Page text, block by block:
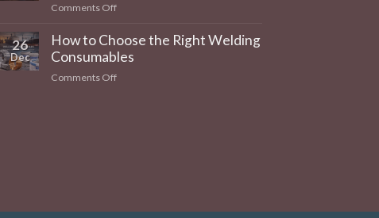
Comments Offon
American
Welding
26
Dec
How to Choose the Right Welding
Consumables
Comments Offon